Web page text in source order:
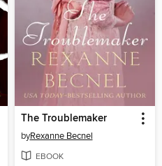
The Troublemaker
byRexanne Becnel
EBOOK